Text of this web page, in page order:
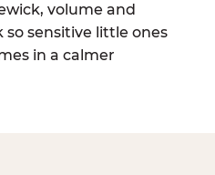
volume and
sensitive little ones
in a calmer